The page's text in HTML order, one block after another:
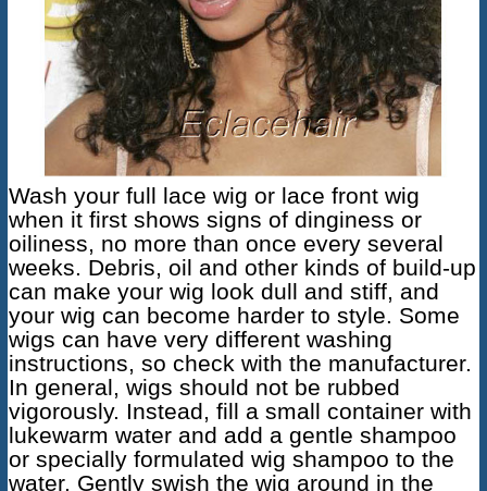
Wash your full lace wig or lace front wig
when it first shows signs of dinginess or
oiliness, no more than once every several
weeks. Debris, oil and other kinds of build-up
can make your wig look dull and stiff, and
your wig can become harder to style. Some
wigs can have very different washing
instructions, so check with the manufacturer.
In general, wigs should not be rubbed
vigorously. Instead, fill a small container with
lukewarm water and add a gentle shampoo
or specially formulated wig shampoo to the
water. Gently swish the wig around in the